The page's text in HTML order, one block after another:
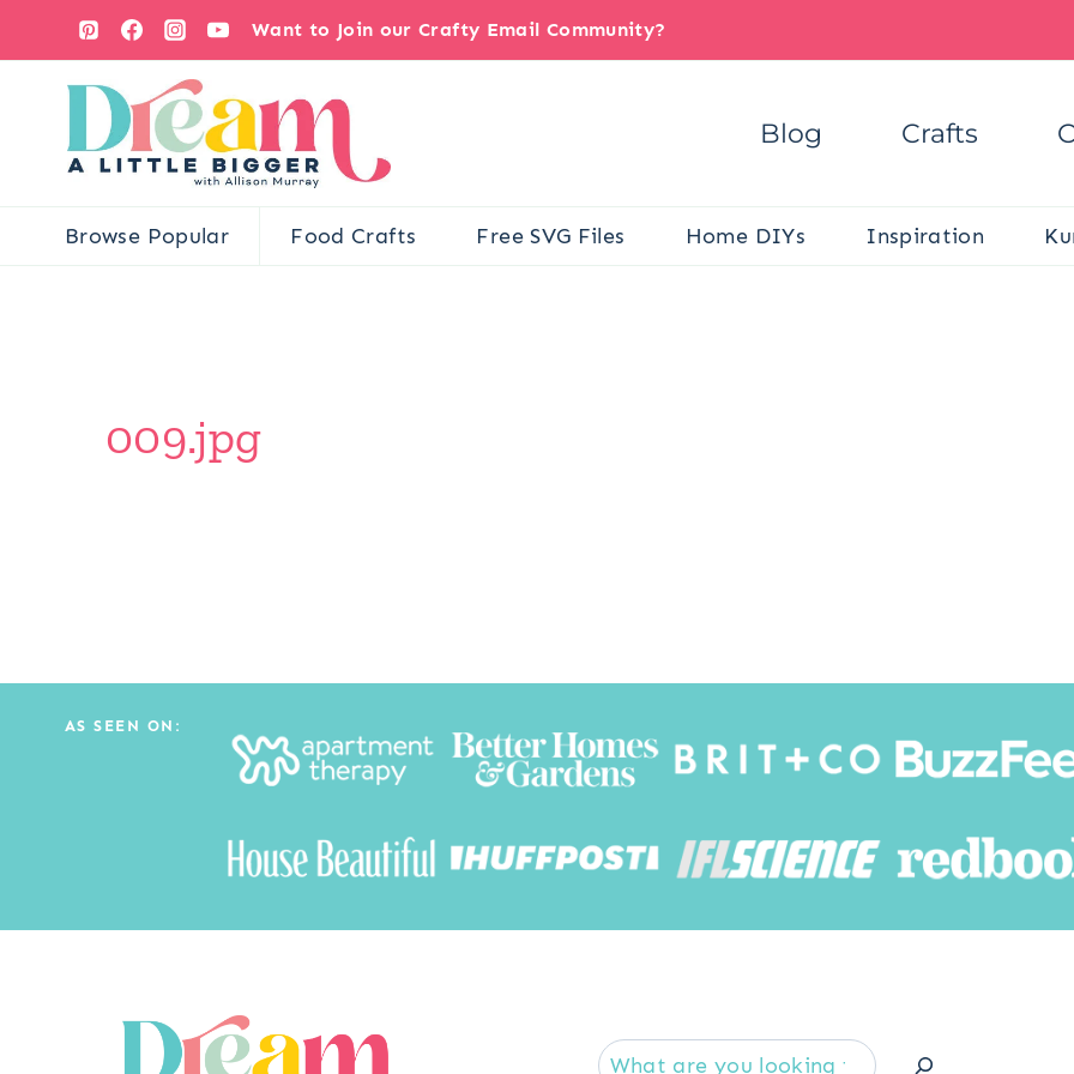
content
Want to Join our Crafty Email Community?
Blog Crafts
Browse Popular Food Crafts Free SVG Files Home DIYs Inspiration
009.jpg
AS SEEN ON: